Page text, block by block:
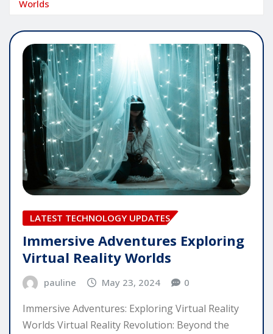
Worlds
LATEST TECHNOLOGY UPDATES
Immersive Adventures Exploring
Virtual Reality Worlds
pauline May 23, 2024 0
Immersive Adventures: Exploring Virtual Reality
Worlds Virtual Reality Revolution: Beyond the